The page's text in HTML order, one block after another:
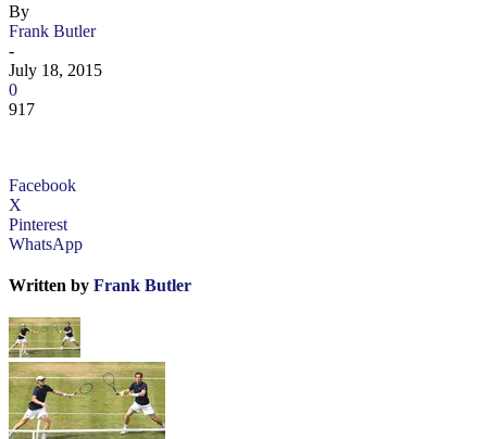
By
Frank Butler
-
July 18, 2015
0
917
Facebook
X
Pinterest
WhatsApp
Written by Frank Butler